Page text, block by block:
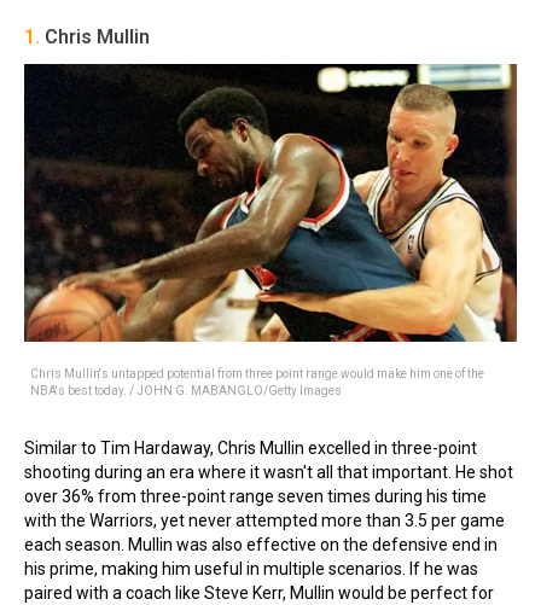
1. Chris Mullin
Chris Mullin's untapped potential from three point range would make him one of the
NBA's best today. / JOHN G. MABANGLO/Getty Images
Similar to Tim Hardaway, Chris Mullin excelled in three-point
shooting during an era where it wasn't all that important. He shot
over 36% from three-point range seven times during his time
with the Warriors, yet never attempted more than 3.5 per game
each season. Mullin was also effective on the defensive end in
his prime, making him useful in multiple scenarios. If he was
paired with a coach like Steve Kerr, Mullin would be perfect for